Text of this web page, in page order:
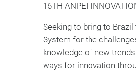
16TH ANPEI
Seeking to bring to
System for the
knowledge of new
ways for innovation